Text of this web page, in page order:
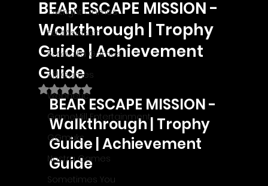
Outright Games
EastAsiaSoft
Ratalaika Games
Afil Games
Webnetic
GameMill Entertainment
GGmuks
Nostra Games
Sometimes You
BEAR ESCAPE MISSION -
Walkthrough | Trophy
Guide | Achievement
Guide
Rated NaN out of 5 stars.
BEAR ESCAPE MISSION -
Walkthrough | Trophy
Guide | Achievement
Guide